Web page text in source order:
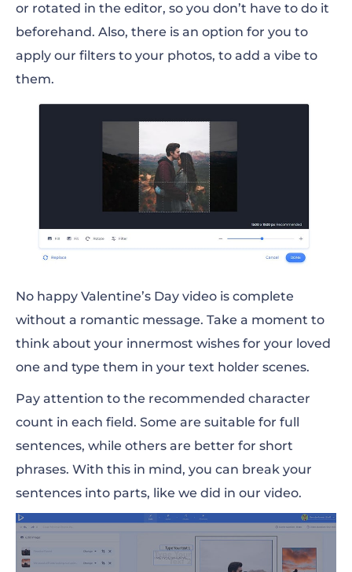
or rotated in the editor, so you don’t have to do it
beforehand. Also, there is an option for you to
apply our filters to your photos, to add a vibe to
them.
No happy Valentine’s Day video is complete
without a romantic message. Take a moment to
think about your innermost wishes for your loved
one and type them in your text holder scenes.
Pay attention to the recommended character
count in each field. Some are suitable for full
sentences, while others are better for short
phrases. With this in mind, you can break your
sentences into parts, like we did in our video.